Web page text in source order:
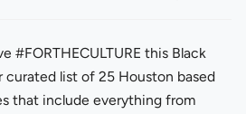
#FORTHECULTURE this Black
list of 25 Houston based
that include everything from